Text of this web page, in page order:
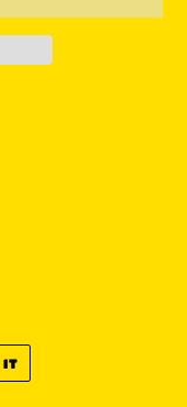
IT
PINTEREST